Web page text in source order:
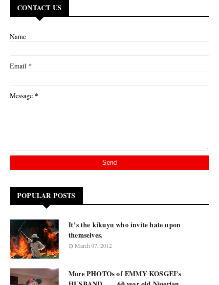
CONTACT US
Name
Email *
Message *
POPULAR POSTS
It’s the kikuyu who invite hate upon
themselves.
March 07, 2012
More PHOTOs of EMMY KOSGEI’s